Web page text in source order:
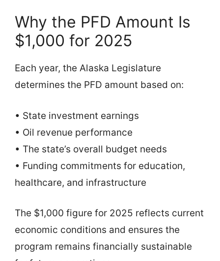
Why the PFD Amount Is
$1,000 for 2025
Each year, the Alaska Legislature
determines the PFD amount based on:
• State investment earnings
• Oil revenue performance
• The state’s overall budget needs
• Funding commitments for education,
healthcare, and infrastructure
The $1,000 figure for 2025 reflects current
economic conditions and ensures the
program remains financially sustainable